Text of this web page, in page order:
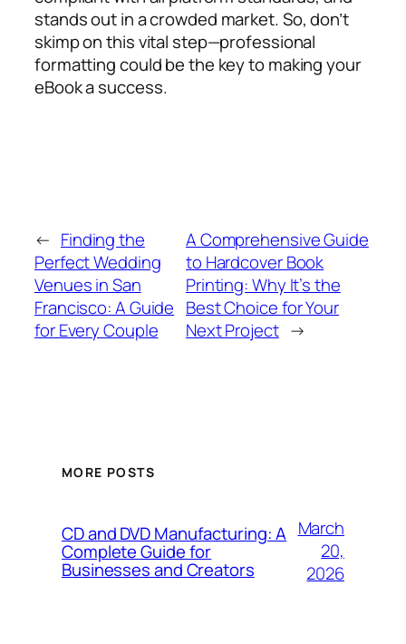
stands out in a crowded market. So, don’t
skimp on this vital step—professional
formatting could be the key to making your
eBook a success.
← Finding the
Perfect Wedding
Venues in San
Francisco: A Guide
for Every Couple
A Comprehensive Guide
to Hardcover Book
Printing: Why It’s the
Best Choice for Your
Next Project →
MORE POSTS
CD and DVD Manufacturing: A
Complete Guide for
Businesses and Creators
March
20,
2026